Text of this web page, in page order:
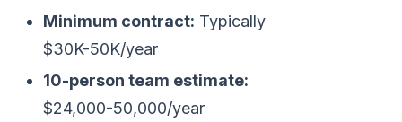
Minimum contract: Typically
$30K-50K/year
10-person team estimate:
$24,000-50,000/year